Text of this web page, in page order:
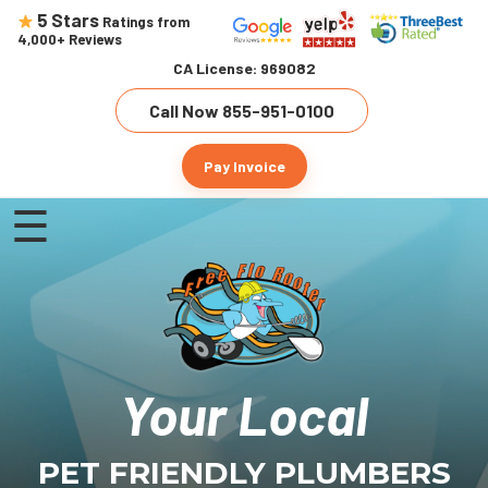
5 StarsRatings from
4,000+ Reviews
CA License: 969082
Call Now 855-951-0100
Pay Invoice
☰
About Us
Our Services
Drain Cleaning
Water Heater Installation
Sewer Line Repair
Customer Testimonials
Service Areas
Pasadena
Contact Us
Your Local
PET FRIENDLY PLUMBERS